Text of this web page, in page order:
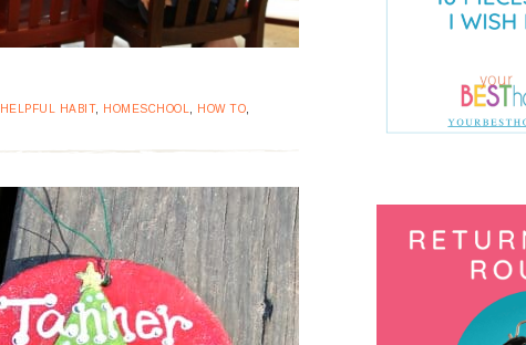
HELPFUL HABIT, HOMESCHOOL HOW TO